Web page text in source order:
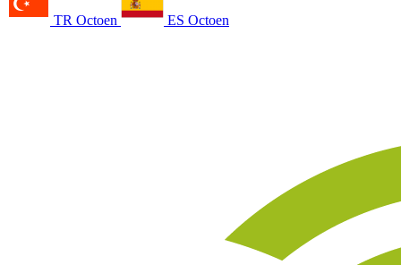
TR Octoen ES Octoen